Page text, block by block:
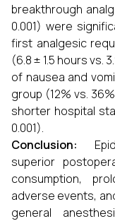
breakthrough
0.001) were
first analgesic
(6.8 ± 1.5 hours vs.
of nausea and
group (12% vs.
shorter hospital
0.001).
Conclusion:
superior
consumption,
adverse events,
general